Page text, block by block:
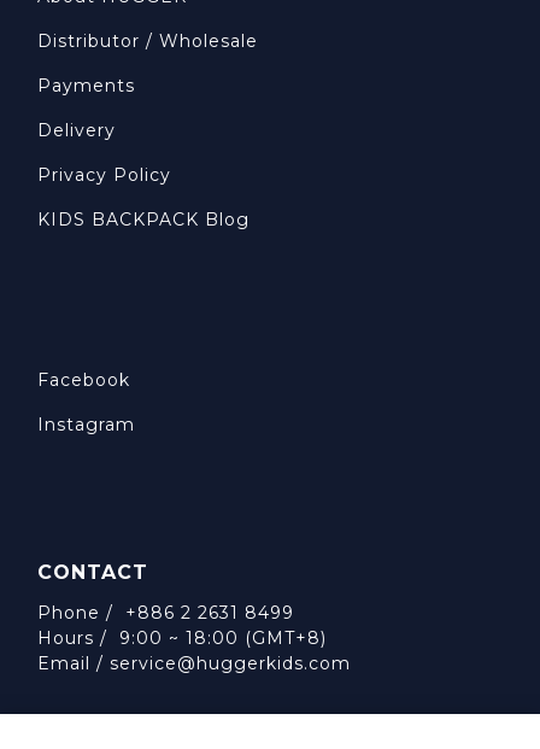
Distributor / Wholesale
Payments
Delivery
Privacy Policy
KIDS BACKPACK Blog
Facebook
Instagram
CONTACT
Phone / +886 2 2631 8499
Hours / 9:00 ~ 18:00 (GMT+8)
Email / service@huggerkids.com